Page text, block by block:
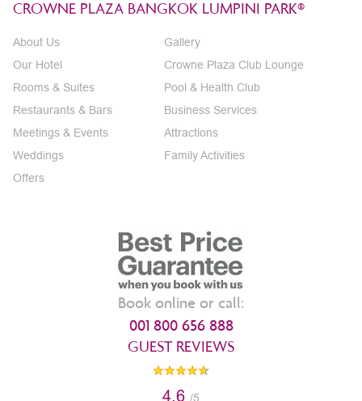
CROWNE PLAZA BANGKOK LUMPINI PARK®
About Us
Our Hotel
Rooms & Suites
Restaurants & Bars
Meetings & Events
Weddings
Offers
Gallery
Crowne Plaza Club Lounge
Pool & Health Club
Business Services
Attractions
Family Activities
Book online or call:
001 800 656 888
GUEST REVIEWS
4.6 /5